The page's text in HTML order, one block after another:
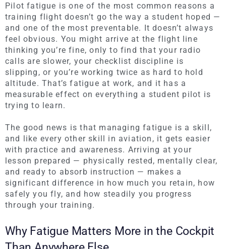
Pilot fatigue is one of the most common reasons a
training flight doesn’t go the way a student hoped —
and one of the most preventable. It doesn’t always
feel obvious. You might arrive at the flight line
thinking you’re fine, only to find that your radio
calls are slower, your checklist discipline is
slipping, or you’re working twice as hard to hold
altitude. That’s fatigue at work, and it has a
measurable effect on everything a student pilot is
trying to learn.
The good news is that managing fatigue is a skill,
and like every other skill in aviation, it gets easier
with practice and awareness. Arriving at your
lesson prepared — physically rested, mentally clear,
and ready to absorb instruction — makes a
significant difference in how much you retain, how
safely you fly, and how steadily you progress
through your training.
Why Fatigue Matters More in the Cockpit